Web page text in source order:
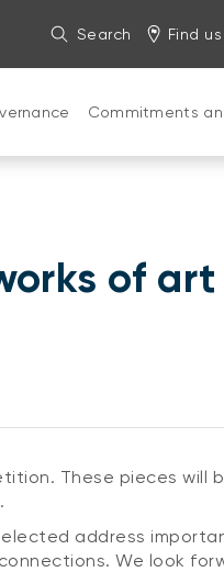
Search Find us
Commitments
of
These pieces will
address
We look